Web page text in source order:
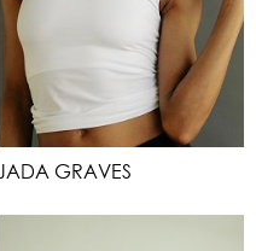
GRAVES